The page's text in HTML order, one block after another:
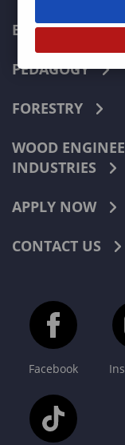
ECONOMICS
PEDAGOGY
FORESTRY
WOOD
INDUSTRIES
APPLY NOW
CONTACT US
Facebook